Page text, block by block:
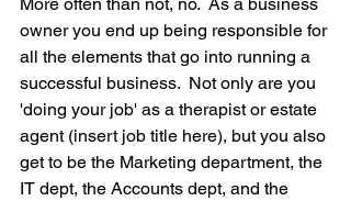
More often than not, no.  As a business
owner you end up being responsible for
all the elements that go into running a
successful business.  Not only are you
'doing your job' as a therapist or estate
agent (insert job title here), but you also
get to be the Marketing department, the
IT dept, the Accounts dept, and the